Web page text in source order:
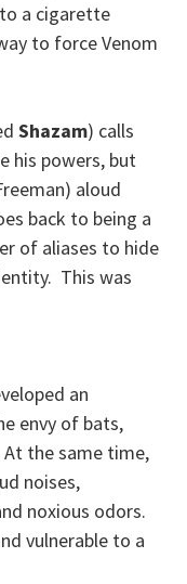
a cigarette
to force Venom
Shazam) calls
his powers, but
aloud
back to being a
of aliases to hide
This was
an
envy of bats,
the same time,
noises,
noxious odors.
vulnerable to a